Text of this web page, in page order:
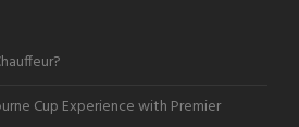
Cup Experience with Premier